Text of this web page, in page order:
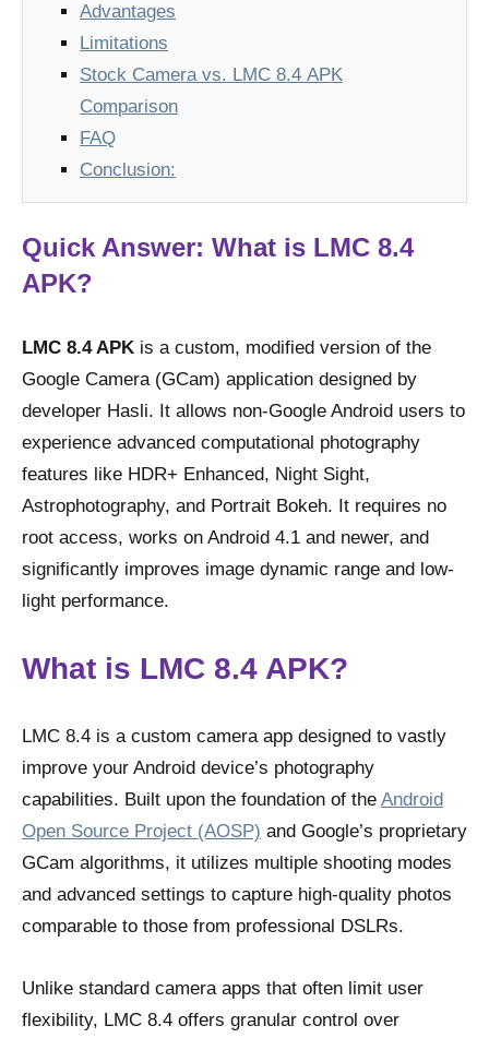
Advantages
Limitations
Stock Camera vs. LMC 8.4 APK
Comparison
FAQ
Conclusion:
Quick Answer: What is LMC 8.4
APK?
LMC 8.4 APK is a custom, modified version of the
Google Camera (GCam) application designed by
developer Hasli. It allows non-Google Android users to
experience advanced computational photography
features like HDR+ Enhanced, Night Sight,
Astrophotography, and Portrait Bokeh. It requires no
root access, works on Android 4.1 and newer, and
significantly improves image dynamic range and low-
light performance.
What is LMC 8.4 APK?
LMC 8.4 is a custom camera app designed to vastly
improve your Android device’s photography
capabilities. Built upon the foundation of the Android
Open Source Project (AOSP) and Google’s proprietary
GCam algorithms, it utilizes multiple shooting modes
and advanced settings to capture high-quality photos
comparable to those from professional DSLRs.
Unlike standard camera apps that often limit user
flexibility, LMC 8.4 offers granular control over